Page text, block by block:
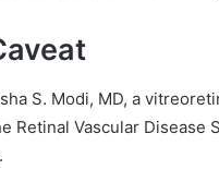
S. Modi, MD, a
Retinal Vascular Disease